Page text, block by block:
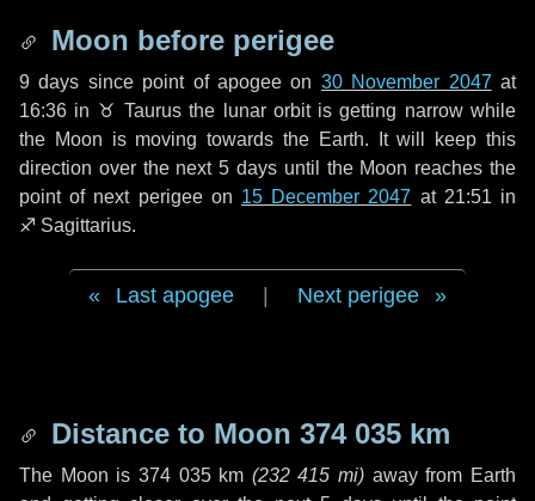
Moon before perigee
9 days since point of apogee on 30 November 2047 at
16:36 in ♉ Taurus the lunar orbit is getting narrow while
the Moon is moving towards the Earth. It will keep this
direction over the next5 days until the Moon reaches the
point of next perigee on 15 December 2047 at 21:51 in
♐ Sagittarius.
Last apogee Next perigee
Distance to Moon 374 035 km
The Moon is 374 035 km (232 415 mi) away from Earth